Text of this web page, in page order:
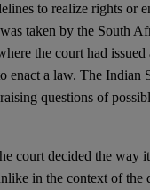
to realize rights or
taken by the South
the court had issued
a law. The Indian
questions of
court decided the way
in the context of the